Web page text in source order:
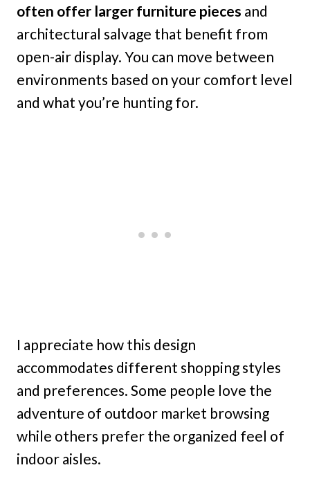
often offer larger furniture pieces and
architectural salvage that benefit from
open-air display. You can move between
environments based on your comfort level
and what you’re hunting for.
I appreciate how this design
accommodates different shopping styles
and preferences. Some people love the
adventure of outdoor market browsing
while others prefer the organized feel of
indoor aisles.